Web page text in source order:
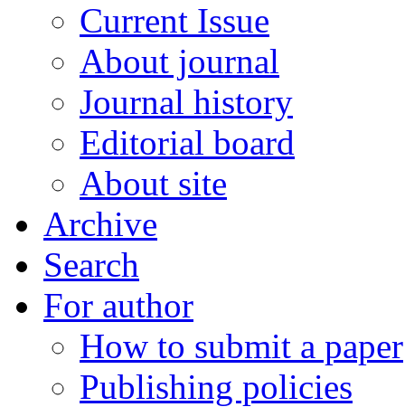
Current Issue
About journal
Journal history
Editorial board
About site
Archive
Search
For author
How to submit a paper
Publishing policies